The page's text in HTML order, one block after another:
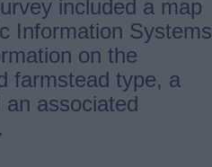
included a map
Information Systems
on the
farmstead type, a
associated